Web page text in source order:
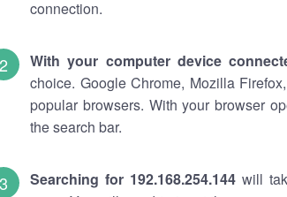
connection.
With your computer device
choice. Google Chrome, Mozilla
popular browsers. With your browser
the search bar.
Searching for 192.168.254.144 will